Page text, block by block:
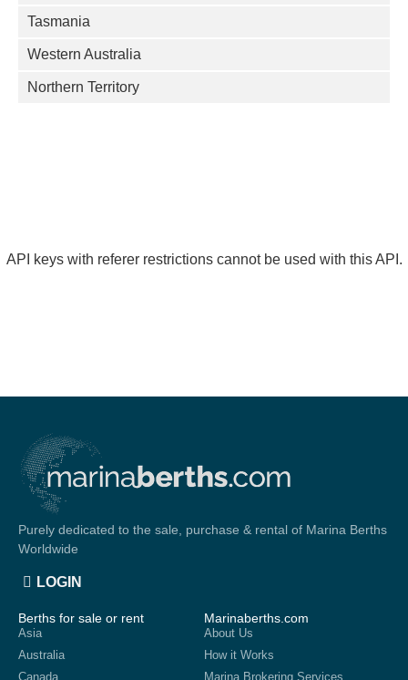
Tasmania
Western Australia
Northern Territory
API keys with referer restrictions cannot be used with this API.
Purely dedicated to the sale, purchase & rental of Marina Berths
Worldwide
LOGIN
Berths for sale or rent
Asia
Australia
Canada
Marinaberths.com
About Us
How it Works
Marina Brokering Services